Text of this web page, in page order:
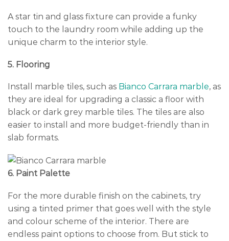
A star tin and glass fixture can provide a funky
touch to the laundry room while adding up the
unique charm to the interior style.
5. Flooring
Install marble tiles, such as Bianco Carrara marble, as
they are ideal for upgrading a classic a floor with
black or dark grey marble tiles. The tiles are also
easier to install and more budget-friendly than in
slab formats.
6. Paint Palette
For the more durable finish on the cabinets, try
using a tinted primer that goes well with the style
and colour scheme of the interior. There are
endless paint options to choose from. But stick to